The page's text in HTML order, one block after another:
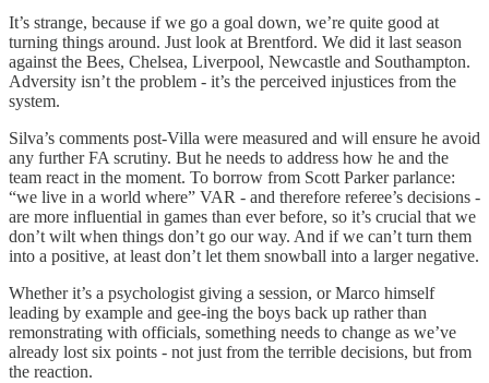
It’s strange, because if we go a goal down, we’re quite good at
turning things around. Just look at Brentford. We did it last season
against the Bees, Chelsea, Liverpool, Newcastle and Southampton.
Adversity isn’t the problem - it’s the perceived injustices from the
system.
Silva’s comments post-Villa were measured and will ensure he avoid
any further FA scrutiny. But he needs to address how he and the
team react in the moment. To borrow from Scott Parker parlance:
“we live in a world where” VAR - and therefore referee’s decisions -
are more influential in games than ever before, so it’s crucial that we
don’t wilt when things don’t go our way. And if we can’t turn them
into a positive, at least don’t let them snowball into a larger negative.
Whether it’s a psychologist giving a session, or Marco himself
leading by example and gee-ing the boys back up rather than
remonstrating with officials, something needs to change as we’ve
already lost six points - not just from the terrible decisions, but from
the reaction.